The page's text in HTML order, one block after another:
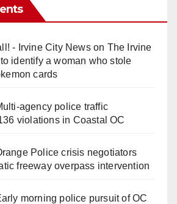
- Irvine City Newson The Irvine
identify a woman who stole
cards
police traffic
violations in Coastal OC
Police crisis negotiators
freeway overpass intervention
morning police pursuit of OC